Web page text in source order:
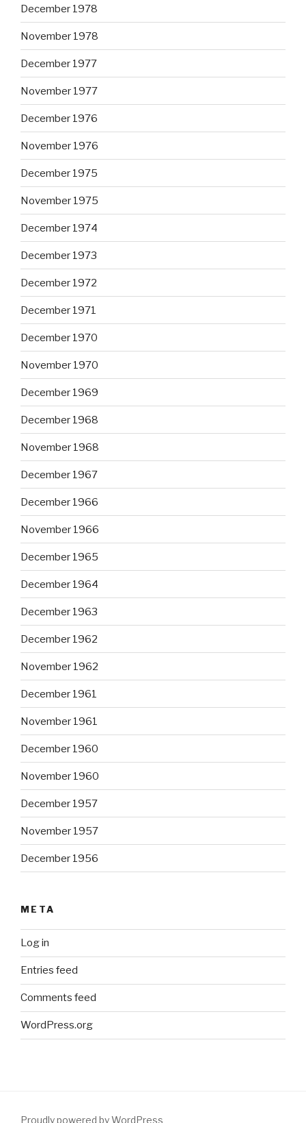
December 1978
November 1978
December 1977
November 1977
December 1976
November 1976
December 1975
November 1975
December 1974
December 1973
December 1972
December 1971
December 1970
November 1970
December 1969
December 1968
November 1968
December 1967
December 1966
November 1966
December 1965
December 1964
December 1963
December 1962
November 1962
December 1961
November 1961
December 1960
November 1960
December 1957
November 1957
December 1956
META
Log in
Entries feed
Comments feed
WordPress.org
Proudly powered by WordPress